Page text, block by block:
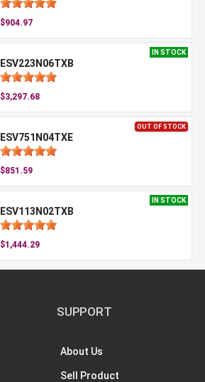
$904.97
IN STOCK
ESV223N06TXB
$3,297.68
OUT OF STOCK
ESV751N04TXE
$851.59
IN STOCK
ESV113N02TXB
$1,444.29
SUPPORT
About Us
Sell Product